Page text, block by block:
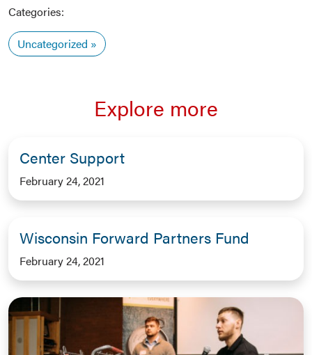
Categories:
Uncategorized
Explore more
Center Support
February 24, 2021
Wisconsin Forward Partners Fund
February 24, 2021